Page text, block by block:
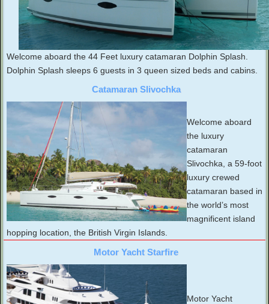
Welcome aboard the 44 Feet luxury catamaran Dolphin Splash.
Dolphin Splash sleeps 6 guests in 3 queen sized beds and cabins.
Catamaran Slivochka
Welcome aboard
the luxury
catamaran
Slivochka, a 59-foot
luxury crewed
catamaran based in
the world’s most
magnificent island
hopping location, the British Virgin Islands.
Motor Yacht Starfire
Motor Yacht